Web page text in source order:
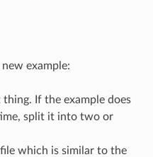
example:
thing. If the example does
split it into two or
file which is similar to the